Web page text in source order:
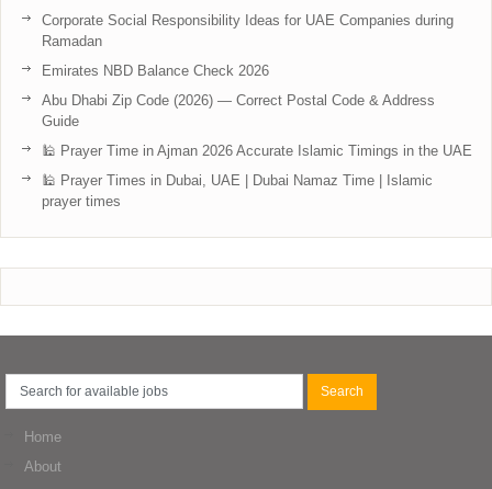
Corporate Social Responsibility Ideas for UAE Companies during
Ramadan
Emirates NBD Balance Check 2026
Abu Dhabi Zip Code (2026) — Correct Postal Code & Address
Guide
🕌 Prayer Time in Ajman 2026 Accurate Islamic Timings in the UAE
🕌 Prayer Times in Dubai, UAE | Dubai Namaz Time | Islamic
prayer times
Home
About